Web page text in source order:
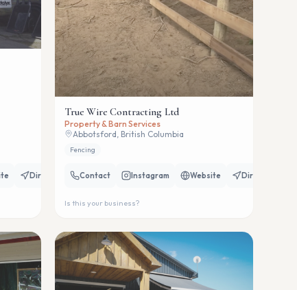
Directions
True Wire Contracting Ltd
Property & Barn Services
Abbotsford, British Columbia
Fencing
Contact Instagram Website Directions
Is this your business?